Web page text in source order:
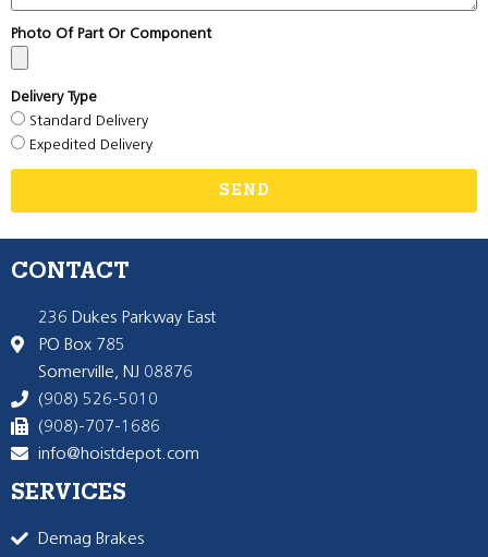
Photo Of Part Or Component
Delivery Type
Standard Delivery
Expedited Delivery
SEND
CONTACT
236 Dukes Parkway East
PO Box 785
Somerville, NJ 08876
(908) 526-5010
(908)-707-1686
info@hoistdepot.com
SERVICES
Demag Brakes